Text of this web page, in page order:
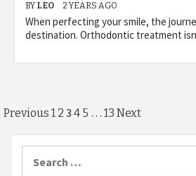
BY LEO 2 YEARS AGO
When perfecting your smile, the
destination. Orthodontic treatment
Posts
pagination
Previous 1 2 3 4 5 … 13 Next
for: